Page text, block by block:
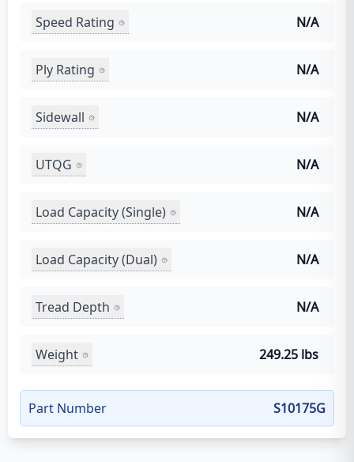
Speed Rating N/A
Ply Rating N/A
Sidewall N/A
UTQG N/A
Load Capacity (Single) N/A
Load Capacity (Dual) N/A
Tread Depth N/A
Weight 249.25 lbs
Part Number S10175G